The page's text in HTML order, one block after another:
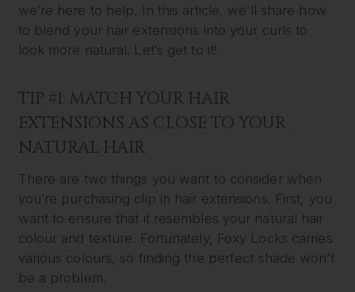
we’re here to help. In this article, we’ll share how
to blend your hair extensions into your curls to
look more natural. Let’s get to it!
TIP #1: MATCH YOUR HAIR
EXTENSIONS AS CLOSE TO YOUR
NATURAL HAIR
There are two things you want to consider when
you’re purchasing clip in hair extensions. First, you
want to ensure that it resembles your natural hair
colour and texture. Fortunately, Foxy Locks carries
various colours, so finding the perfect shade won’t
be a problem.